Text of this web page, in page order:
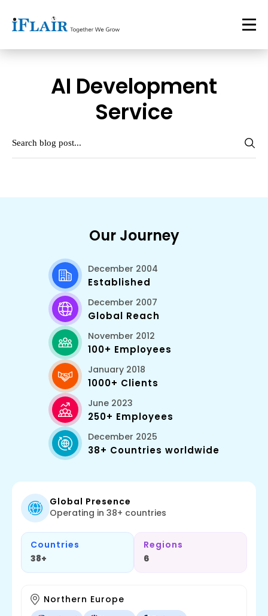
AI Development
Service
Our Journey
December 2004
Established
December 2007
Global Reach
November 2012
100+ Employees
January 2018
1000+ Clients
June 2023
250+ Employees
December 2025
38+ Countries worldwide
Global Presence
Operating in 38+ countries
Countries
38+
Regions
6
Northern Europe